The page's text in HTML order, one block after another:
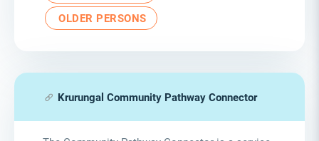
OLDER PERSONS
Krurungal Community Pathway Connector